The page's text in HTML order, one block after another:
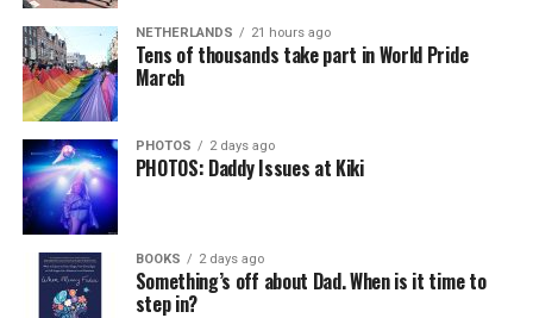
NETHERLANDS 21 hours ago
Tens of thousands take part in World Pride
March
PHOTOS 2 days ago
PHOTOS: Daddy Issues at Kiki
BOOKS 2 days ago
Something’s off about Dad. When is it time to
step in?